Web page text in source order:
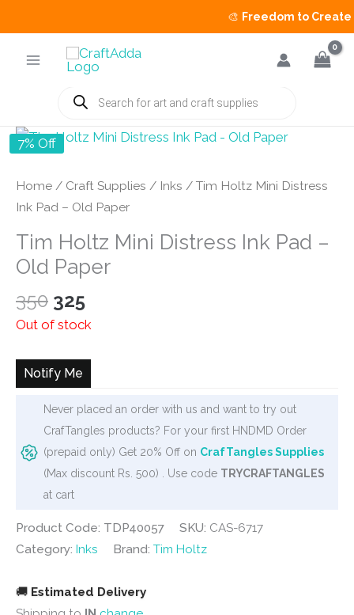
Freedom to Create
Products
search
7% Off
Home / Craft Supplies / Inks / Tim Holtz Mini Distress
Ink Pad – Old Paper
Tim Holtz Mini Distress Ink Pad –
Old Paper
350 Original
price
₹350.
325Current
price
₹325.
Out of stock
Notify Me
Never placed an order with us and want to try out
CrafTangles products? For your first HNDMD Order
(prepaid only) Get 20% Off on CrafTangles Supplies
(Max discount Rs. 500) . Use code TRYCRAFTANGLES
at cart
Product Code: TDP40057 SKU: CAS-6717
Category: Inks Brand: Tim Holtz
🚚 Estimated Delivery